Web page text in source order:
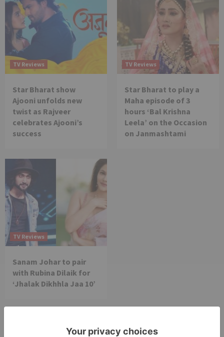
TV Reviews
Star Bharat show
Ajooni unfolds new
twist as Rajveer
celebrates Ajooni’s
success
TV Reviews
Star Bharat to play a
Maha episode of 3
hours ‘Bal Krishna
Leela’ on the Occasion
on Janmashtami
TV Reviews
Sanam Johar to pair
with Rubina Dilaik for
‘Jhalak Dikhhla Jaa 10’